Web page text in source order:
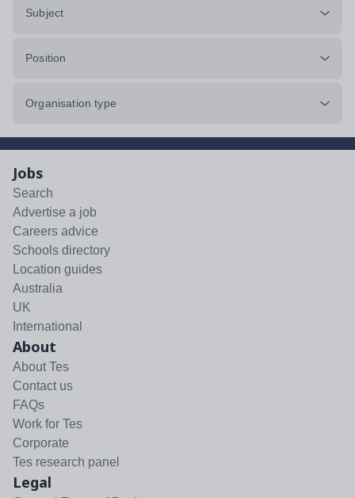
Subject
Position
Organisation type
Jobs
Search
Advertise a job
Careers advice
Schools directory
Location guides
Australia
UK
International
About
About Tes
Contact us
FAQs
Work for Tes
Corporate
Tes research panel
Legal